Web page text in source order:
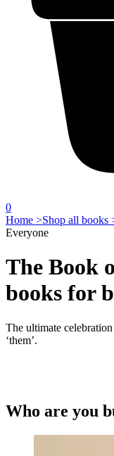
0
Home >Shop all books
Everyone
The Book
books for
The ultimate
‘them’.
Who are you